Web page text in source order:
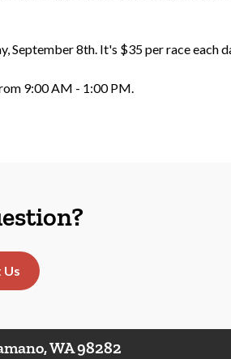
September 8th. It's $35 per race each
9:00 AM - 1:00 PM.
Us
WA 98282